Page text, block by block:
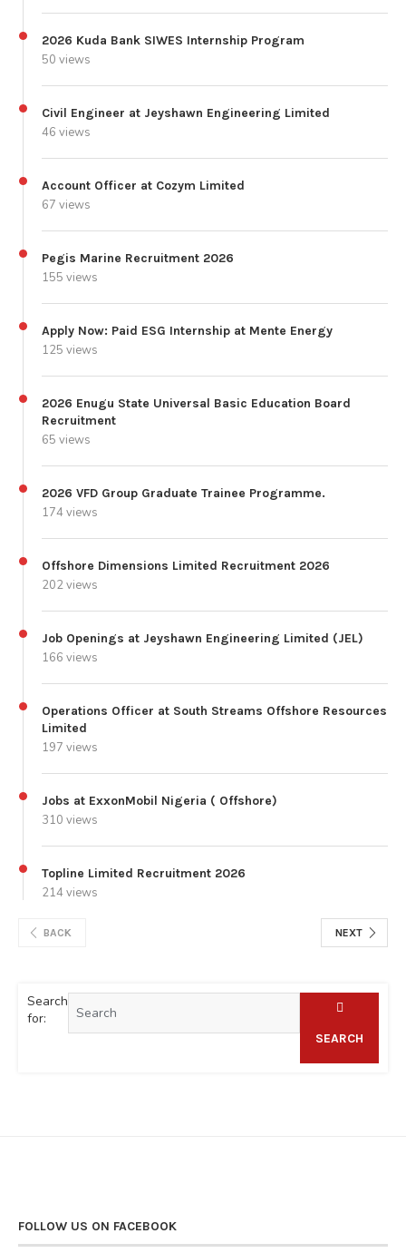
2026 Kuda Bank SIWES Internship Program
50 views
Civil Engineer at Jeyshawn Engineering Limited
46 views
Account Officer at Cozym Limited
67 views
Pegis Marine Recruitment 2026
155 views
Apply Now: Paid ESG Internship at Mente Energy
125 views
2026 Enugu State Universal Basic Education Board
Recruitment
65 views
2026 VFD Group Graduate Trainee Programme.
174 views
Offshore Dimensions Limited Recruitment 2026
202 views
Job Openings at Jeyshawn Engineering Limited (JEL)
166 views
Operations Officer at South Streams Offshore Resources
Limited
197 views
Jobs at ExxonMobil Nigeria ( Offshore)
310 views
Topline Limited Recruitment 2026
214 views
BACK NEXT
Search
for:
SEARCH
FOLLOW US ON FACEBOOK